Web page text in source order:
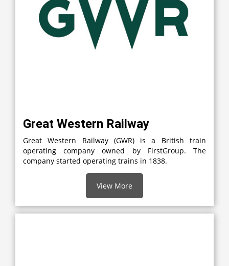
Great Western Railway
Great Western Railway (GWR) is a British train
operating company owned by FirstGroup. The
company started operating trains in 1838.
View More